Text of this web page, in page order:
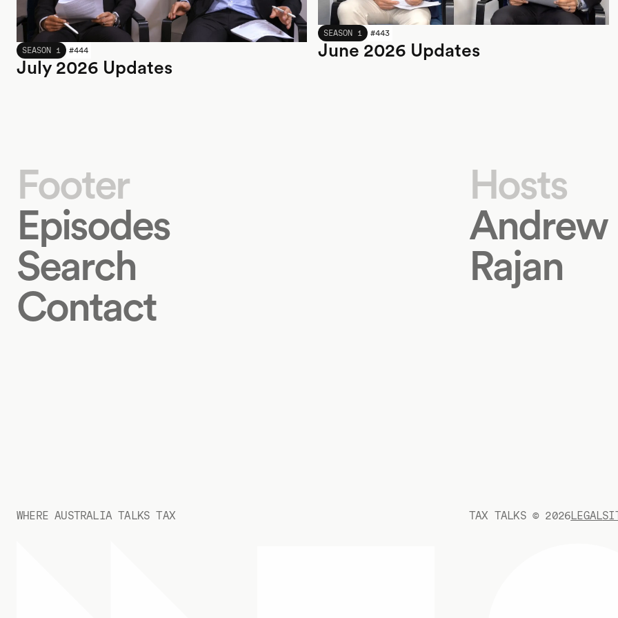
JULY 2026
SEASON 1 #444
July 2026 Updates
JUNE 2026
SEASON 1 #443
June 2026 Updates
Footer
Episodes
Search
Contact
Hosts
Andrew
Rajan
WHERE AUSTRALIA TALKS TAX TAX TALKS © 2026LEGAL